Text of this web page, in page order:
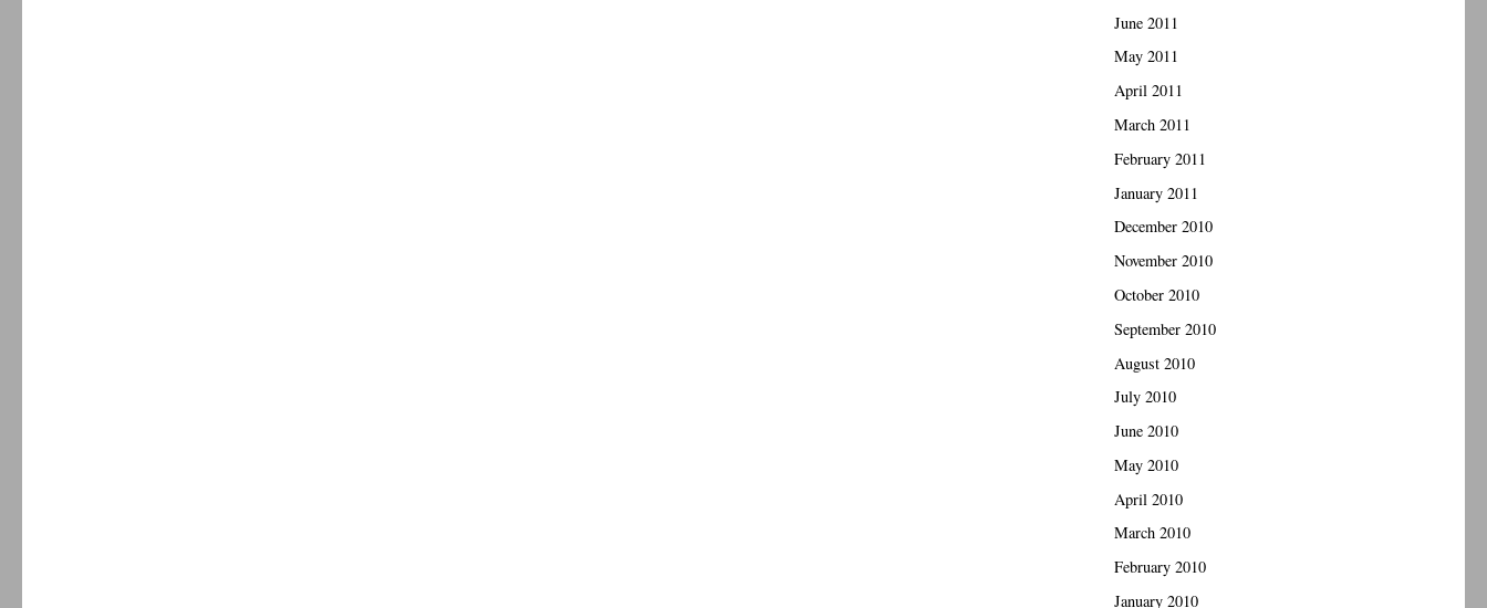
June 2011
May 2011
April 2011
March 2011
February 2011
January 2011
December 2010
November 2010
October 2010
September 2010
August 2010
July 2010
June 2010
May 2010
April 2010
March 2010
February 2010
January 2010